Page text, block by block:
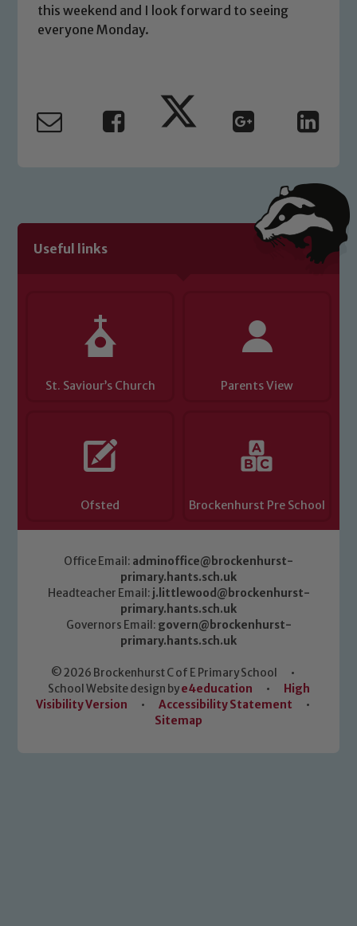
this weekend and I look forward to seeing
everyone Monday.
Useful links
St. Saviour’s Church Parents View
Ofsted Brockenhurst Pre School
Office Email: adminoffice@brockenhurst-
primary.hants.sch.uk
Headteacher Email: j.littlewood@brockenhurst-
primary.hants.sch.uk
Governors Email: govern@brockenhurst-
primary.hants.sch.uk
© 2026 Brockenhurst C of E Primary School
•
School Website design bye4education •
High
Visibility Version
• Accessibility Statement
•
Sitemap
welfare of children and young people.
We expect all staff, visitors and
please contact one of our Designated
Safeguarding Leads: John Littlewood,
Safeguarding policies, please click the